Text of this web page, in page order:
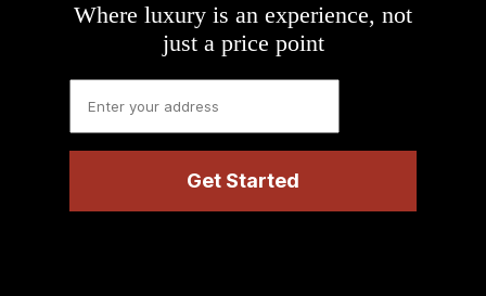
Where luxury is an experience, not
just a price point